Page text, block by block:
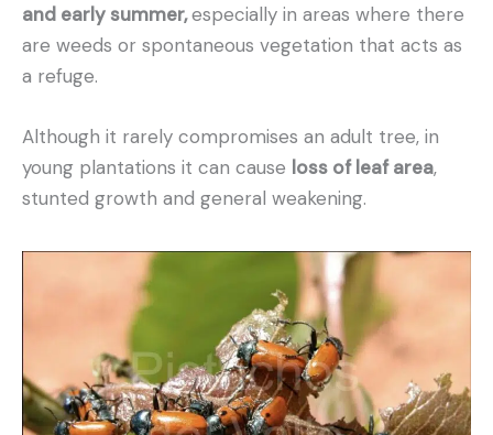
and early summer,especially in areas where there
are weeds or spontaneous vegetation that acts as
a refuge.
Although it rarely compromises an adult tree, in
young plantations it can cause loss of leaf area,
stunted growth and general weakening.